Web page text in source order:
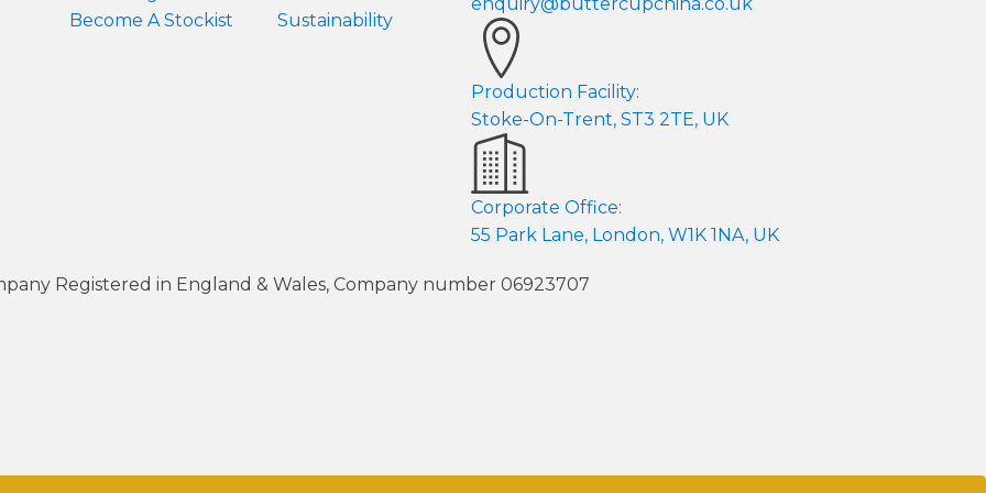
Become A Stockist
Sustainability
Production Facility:
Stoke-On-Trent, ST3 2TE, UK
Corporate Office:
55 Park Lane, London, W1K 1NA, UK
Registered in England & Wales, Company number 06923707